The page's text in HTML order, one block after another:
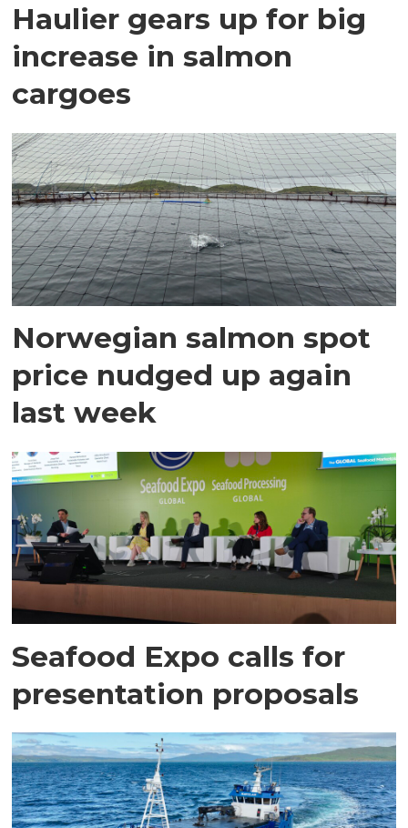
Haulier gears up for big
increase in salmon
cargoes
Norwegian salmon spot
price nudged up again
last week
Seafood Expo calls for
presentation proposals